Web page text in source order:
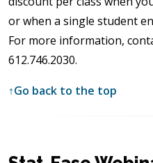
or when a single student
For more information,
612.746.2030.
↑Go back to the top